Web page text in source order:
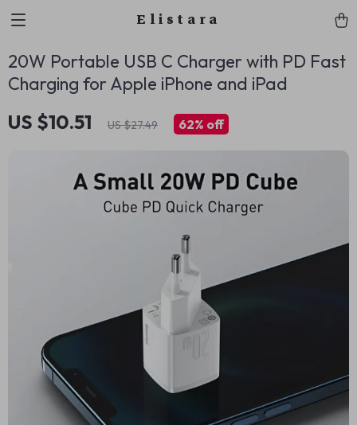
Elistara
20W Portable USB C Charger with PD Fast
Charging for Apple iPhone and iPad
US $10.51 US $27.49 62% off